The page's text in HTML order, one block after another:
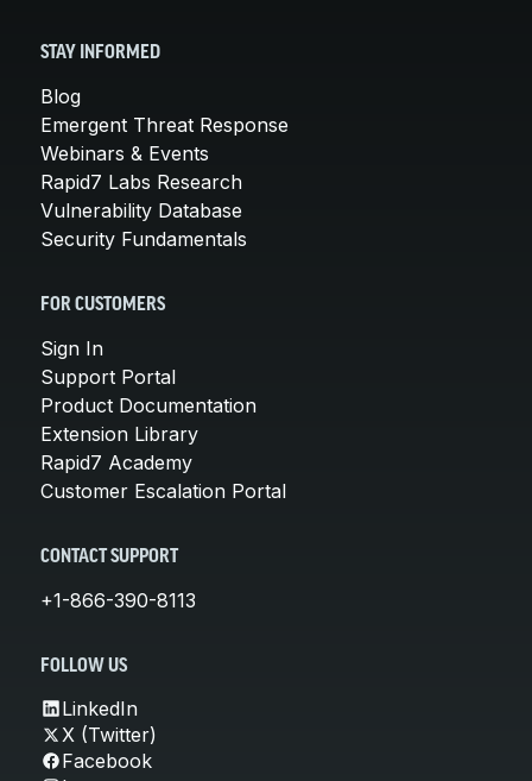
STAY INFORMED
Blog
Emergent Threat Response
Webinars & Events
Rapid7 Labs Research
Vulnerability Database
Security Fundamentals
FOR CUSTOMERS
Sign In
Support Portal
Product Documentation
Extension Library
Rapid7 Academy
Customer Escalation Portal
CONTACT SUPPORT
+1-866-390-8113
FOLLOW US
LinkedIn
X (Twitter)
Facebook